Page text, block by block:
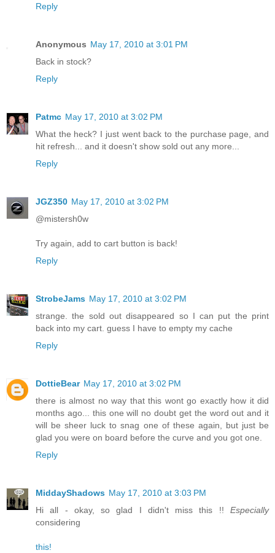
Reply
Anonymous May 17, 2010 at 3:01 PM
Back in stock?
Reply
Patmc May 17, 2010 at 3:02 PM
What the heck? I just went back to the purchase page, and
hit refresh... and it doesn't show sold out any more...
Reply
JGZ350 May 17, 2010 at 3:02 PM
@mistersh0w
Try again, add to cart button is back!
Reply
StrobeJams May 17, 2010 at 3:02 PM
strange. the sold out disappeared so I can put the print
back into my cart. guess I have to empty my cache
Reply
DottieBear May 17, 2010 at 3:02 PM
there is almost no way that this wont go exactly how it did
months ago... this one will no doubt get the word out and it
will be sheer luck to snag one of these again, but just be
glad you were on board before the curve and you got one.
Reply
MiddayShadows May 17, 2010 at 3:03 PM
Hi all - okay, so glad I didn't miss this !! Especially
considering
this!